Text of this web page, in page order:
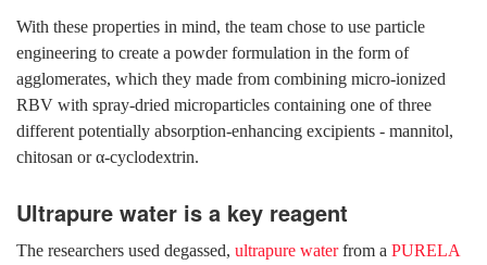
With these properties in mind, the team chose to use particle
engineering to create a powder formulation in the form of
agglomerates, which they made from combining micro-ionized
RBV with spray-dried microparticles containing one of three
different potentially absorption-enhancing excipients - mannitol,
chitosan or α-cyclodextrin.
Ultrapure water is a key reagent
The researchers used degassed, ultrapure waterfrom a PURELA